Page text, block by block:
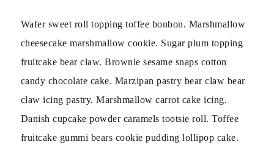
Wafer sweet roll topping toffee bonbon. Marshmallow
cheesecake marshmallow cookie. Sugar plum topping
fruitcake bear claw. Brownie sesame snaps cotton
candy chocolate cake. Marzipan pastry bear claw bear
claw icing pastry. Marshmallow carrot cake icing.
Danish cupcake powder caramels tootsie roll. Toffee
fruitcake gummi bears cookie pudding lollipop cake.